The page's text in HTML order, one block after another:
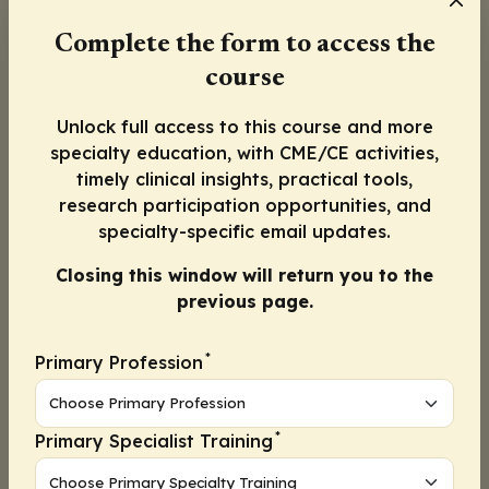
treatment the last time they were treated?
Did the patient have a negative repeat rapid
could this be prolonged viral shedding (eg, in a
patient with immunocompromise)?
These questions may help to decide whether
to treat with the same antiviral as before or
antibody(if effective against the currently
circulating variant and accessible to the
Given the patient’s history of multiple
infections, I would consider an investigation
into whether there is an underlying
immunodeficiency
Complete the form to access the
course
Unlock full access to this course and more
specialty education, with CME/CE activities,
timely clinical insights, practical tools,
research participation opportunities, and
specialty-specific email updates.
Closing this window will return you to the
previous page.
Primary Profession *
Primary Specialist Training *